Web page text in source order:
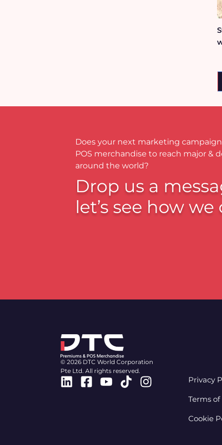
Does your next marketing
POS merchandise to reach major &
around the world?
Drop us a
let’s see how
© 2026 DTC World Corporation
Pte Ltd. All rights reserved.
Linkedin
Facebook-
Youtube
TiktokInstagram
Privacy
Terms of
Cookie